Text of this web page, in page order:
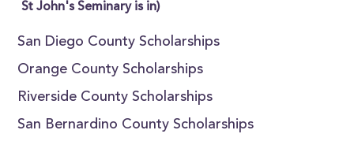
St John's Seminary is in)
San Diego County Scholarships
Orange County Scholarships
Riverside County Scholarships
San Bernardino County Scholarships